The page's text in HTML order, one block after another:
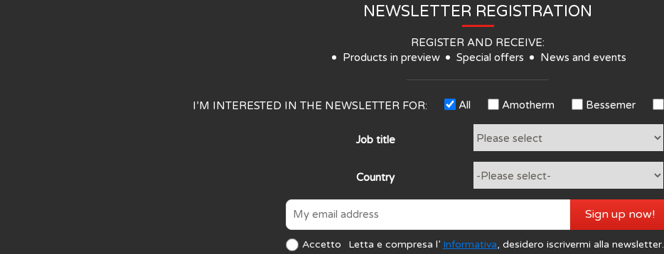
NEWSLETTER REGISTRATION
REGISTER AND RECEIVE:
Products in preview
Special offers News and events
I’M INTERESTED IN THE NEWSLETTER FOR: All Amotherm Bessemer
Job title
Country
Accetto Letta e compresa l’ Informativa, desidero iscrivermi alla newsletter.
Sign up now!